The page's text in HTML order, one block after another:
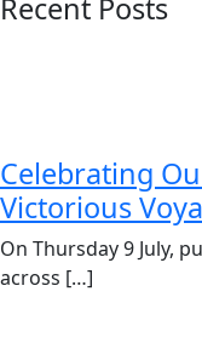
Recent Posts
Celebrating
Victorious
On Thursday 9 July,
across […]